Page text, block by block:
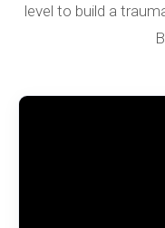
level to build a